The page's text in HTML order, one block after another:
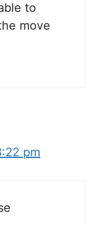
to
move
pm